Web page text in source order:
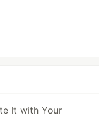
It with Your